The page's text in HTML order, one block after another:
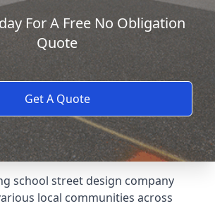
For A Free No Obligation
Quote
Get A Quote
school street design company
local communities across